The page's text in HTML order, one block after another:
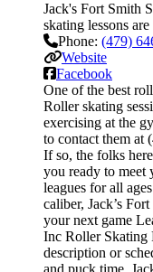
Jack's Fort Smith
skating lessons
Phone: (479)
Website
Facebook
One of the best
Roller skating
exercising at the
to contact them at
If so, the folks
you ready to meet
leagues for all
caliber, Jack’s
your next game
Inc Roller Skating
description or